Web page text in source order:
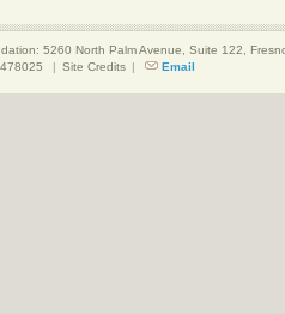
5260 North Palm Avenue, Suite 122,
| Site Credits | Email